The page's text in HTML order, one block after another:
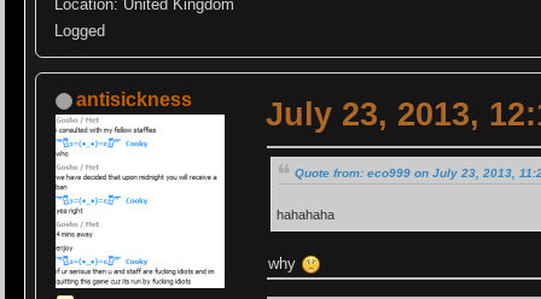
Location: United Kingdom
Logged
antisickness July 23, 2013,
Quote from: eco999 on July 23, 2013,
hahahaha
why